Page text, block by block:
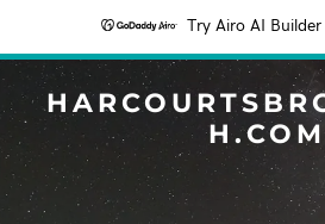
Try Airo AI Builder
H.COM